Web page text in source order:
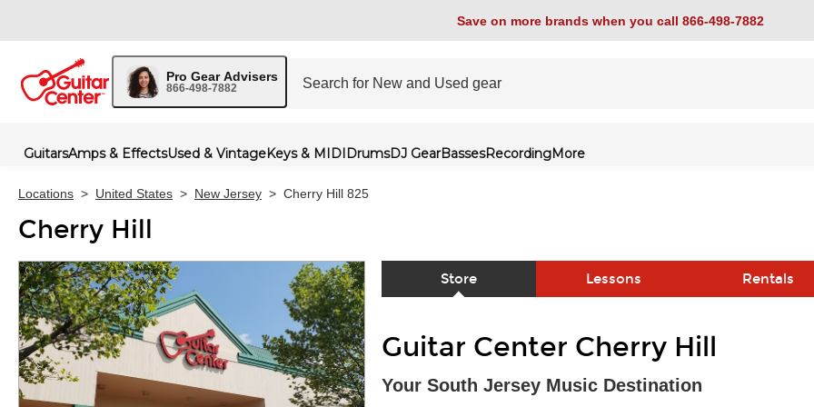
Save on more brands when you call 866-498-7882
Pro Gear Advisers
866-498-7882
GuitarsAmps & EffectsUsed & VintageKeys & MIDIDrumsDJ GearBassesRecordingMore
Locations > United States > New Jersey > Cherry Hill 825
Cherry Hill
Store Lessons Rentals
Guitar Center Cherry Hill
Your South Jersey Music Destination